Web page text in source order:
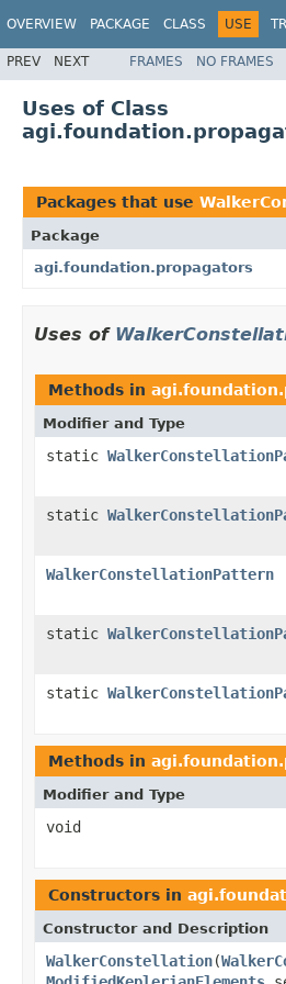
OVERVIEW PACKAGE CLASS USE
PREV NEXT FRAMES NO FRAMES
Uses of Class
Packages that use
Package
agi.foundation.propagators
Uses of
Methods in
Modifier and Type
static
static
WalkerConstellationPattern
static
static
Methods in
Modifier and Type
void
Constructors in
Constructor and Description
WalkerConstellation(